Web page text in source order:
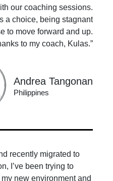
our coaching sessions.
a choice, being stagnant
to move forward and up.
to my coach, Kulas.”
Andrea Tangonan
Philippines
recently migrated to
I’ve been trying to
new environment and